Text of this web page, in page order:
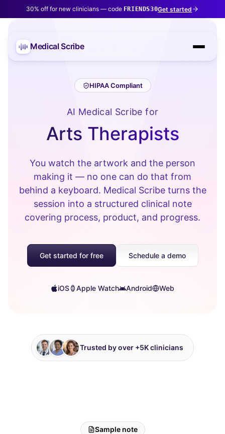
30% off for new clinicians — code FRIENDS30Get started
Medical Scribe
HIPAA Compliant
AI Medical Scribe for
Arts Therapists
You watch the artwork and the person
making it — no one can do that from
behind a keyboard. Medical Scribe turns the
session into a structured clinical note
covering process, product, and progress.
Get started for free Schedule a demo
iOS Apple Watch Android Web
Trusted by over +5K clinicians
Sample note